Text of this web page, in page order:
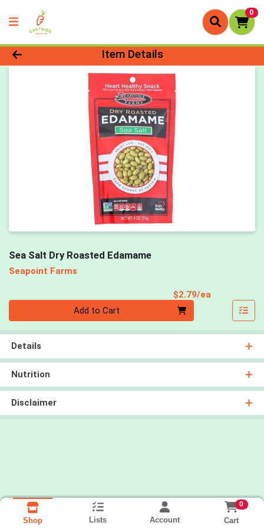
0
Product Details Page
Item Details
Sea Salt Dry Roasted Edamame
Seapoint Farms
$2.79/ea
Add to Cart
Details
Nutrition
Disclaimer
Shop Lists Account
0
Cart